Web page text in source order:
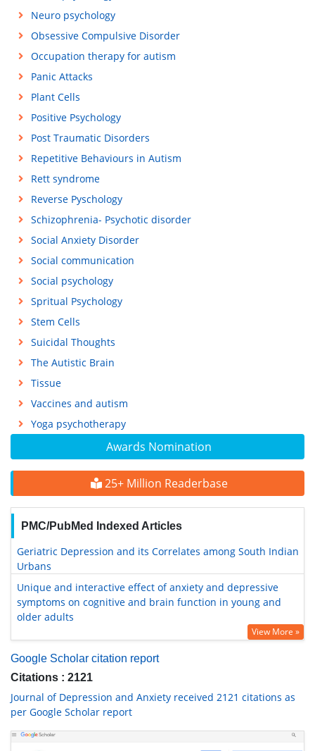
Awards Nomination
25+ Million Readerbase
PMC/PubMed Indexed Articles
Geriatric Depression and its Correlates among South Indian
Urbans
Unique and interactive effect of anxiety and depressive
symptoms on cognitive and brain function in young and
older adults
View More »
Google Scholar citation report
Citations : 2121
Journal of Depression and Anxiety received 2121 citations as
per Google Scholar report
Neuro psychology
Obsessive Compulsive Disorder
Occupation therapy for autism
Panic Attacks
Plant Cells
Positive Psychology
Post Traumatic Disorders
Repetitive Behaviours in Autism
Rett syndrome
Reverse Pyschology
Schizophrenia- Psychotic disorder
Social Anxiety Disorder
Social communication
Social psychology
Spritual Psychology
Stem Cells
Suicidal Thoughts
The Autistic Brain
Tissue
Vaccines and autism
Yoga psychotherapy